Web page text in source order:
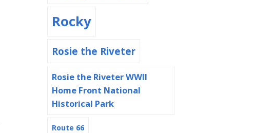
Rocky
Rosie the Riveter
Rosie the Riveter WWII
Home Front National
Historical Park
Route 66